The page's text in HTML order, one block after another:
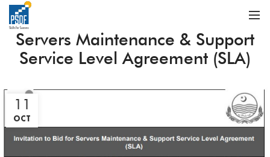
Servers Maintenance & Support
Service Level Agreement (SLA)
11
OCT